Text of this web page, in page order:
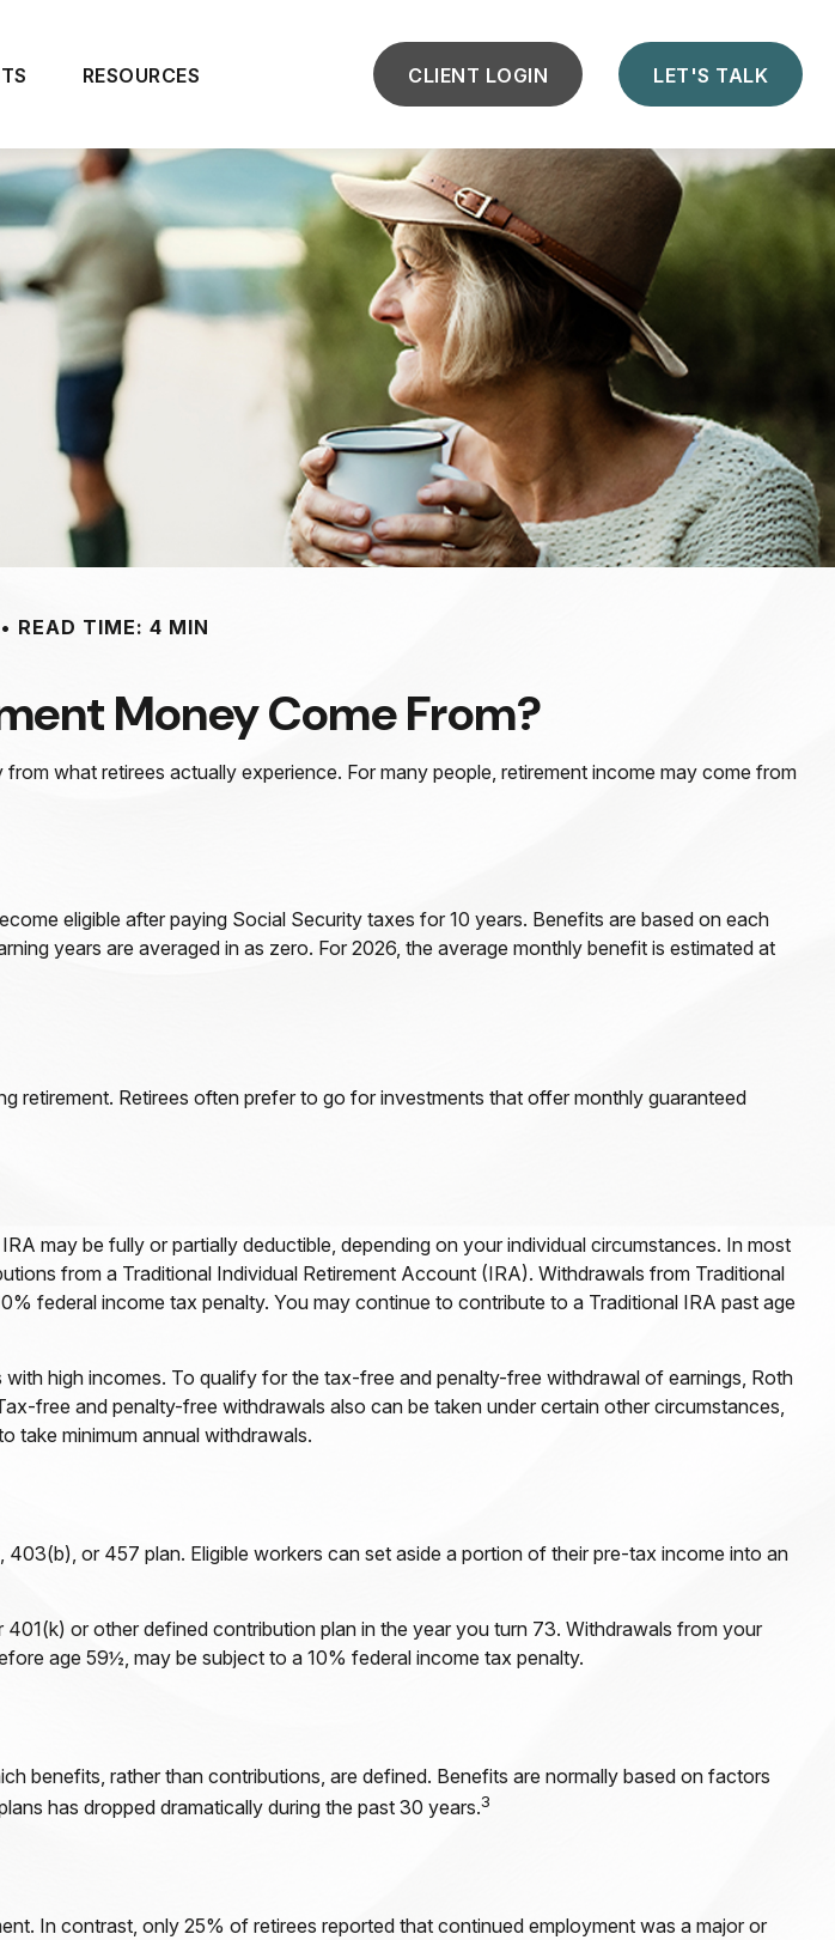
RESOURCES CLIENT LOGIN LET'S TALK
READ TIME: 4 MIN
Money Come From?
what retirees actually experience. For many people, retirement income may come from
eligible after paying Social Security taxes for 10 years. Benefits are based on each
years are averaged in as zero. For 2026, the average monthly benefit is estimated at
retirement. Retirees often prefer to go for investments that offer monthly guaranteed
may be fully or partially deductible, depending on your individual circumstances. In most
from a Traditional Individual Retirement Account (IRA). Withdrawals from Traditional
federal income tax penalty. You may continue to contribute to a Traditional IRA past age
high incomes. To qualify for the tax-free and penalty-free withdrawal of earnings, Roth
free and penalty-free withdrawals also can be taken under certain other circumstances,
take minimum annual withdrawals.
or 457 plan. Eligible workers can set aside a portion of their pre-tax income into an
or other defined contribution plan in the year you turn 73. Withdrawals from your
age 59½, may be subject to a 10% federal income tax penalty.
benefits, rather than contributions, are defined. Benefits are normally based on factors
has dropped dramatically during the past 30 years.3
In contrast, only 25% of retirees reported that continued employment was a major or